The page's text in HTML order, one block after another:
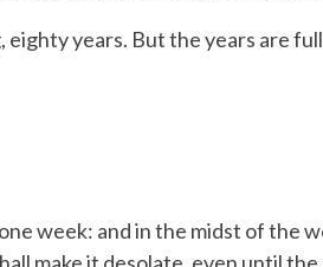
years. But the years are
week: and in the midst of the